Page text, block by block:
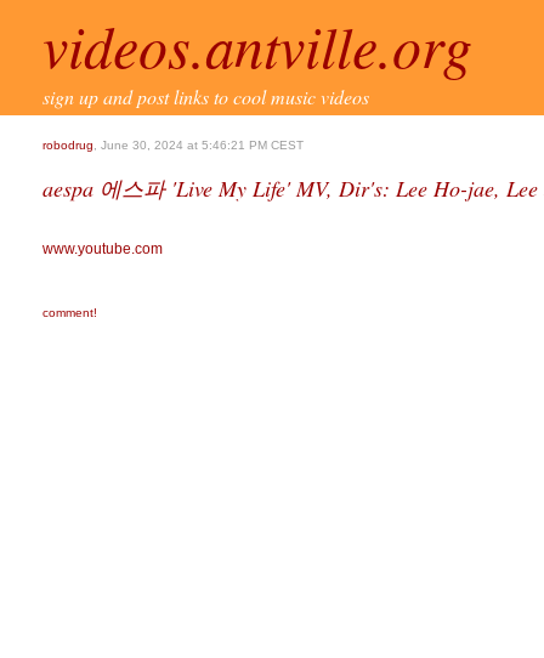
videos.antville.org
sign up and post links to cool music videos
robodrug , June 30, 2024 at 5:46:21 PM CEST
aespa 에스파 'Live My Life' MV, Dir's: Lee Ho-jae, Lee
www.youtube.com
comment!